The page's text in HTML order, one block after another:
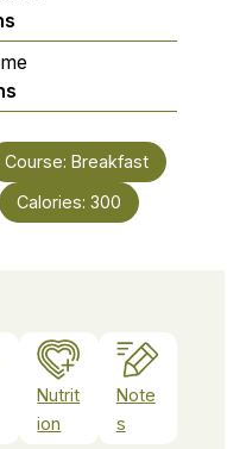
Course: Breakfast
Calories: 300
Nutrit
ion
Note
s